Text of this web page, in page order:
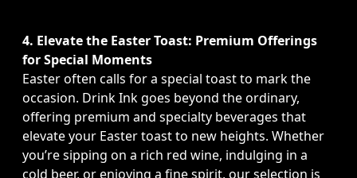
4. Elevate the Easter Toast: Premium Offerings
for Special Moments
Easter often calls for a special toast to mark the
occasion. Drink Ink goes beyond the ordinary,
offering premium and specialty beverages that
elevate your Easter toast to new heights. Whether
you’re sipping on a rich red wine, indulging in a
cold beer, or enjoying a fine spirit, our selection is